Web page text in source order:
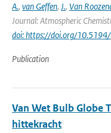
A., van Geffen, J., Van
Journal: Atmospheric
doi: https://doi.org/
Publication
Van Wet Bulb Globe
hittekracht